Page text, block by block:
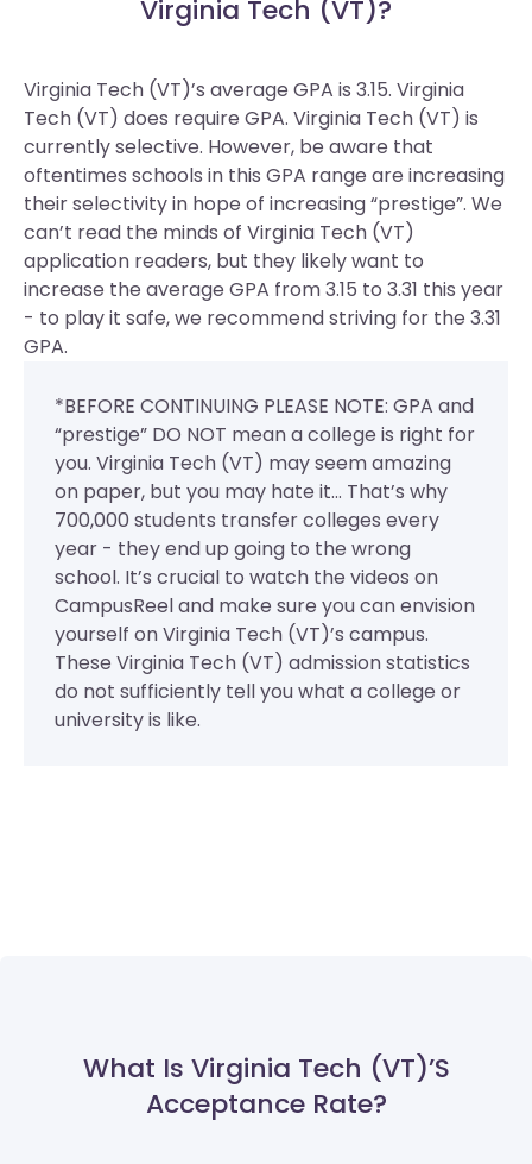
Virginia Tech (VT)?
Virginia Tech (VT)’s average GPA is 3.15. Virginia
Tech (VT) does require GPA. Virginia Tech (VT) is
currently selective. However, be aware that
oftentimes schools in this GPA range are increasing
their selectivity in hope of increasing “prestige”. We
can’t read the minds of Virginia Tech (VT)
application readers, but they likely want to
increase the average GPA from 3.15 to 3.31 this year
- to play it safe, we recommend striving for the 3.31
GPA.
*BEFORE CONTINUING PLEASE NOTE: GPA and
“prestige” DO NOT mean a college is right for
you. Virginia Tech (VT) may seem amazing
on paper, but you may hate it... That’s why
700,000 students transfer colleges every
year - they end up going to the wrong
school. It’s crucial to watch the videos on
CampusReel and make sure you can envision
yourself on Virginia Tech (VT)’s campus.
These Virginia Tech (VT) admission statistics
do not sufficiently tell you what a college or
university is like.
What Is Virginia Tech (VT)’s
Acceptance Rate?